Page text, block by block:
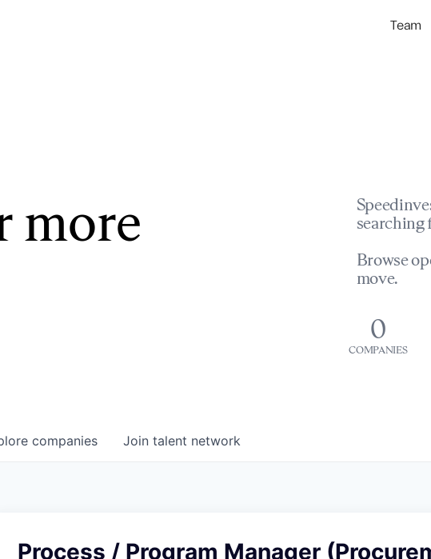
Team
more
searching
Browse
move.
0
COMPANIES
companies Join talent network
Process / Program Manager